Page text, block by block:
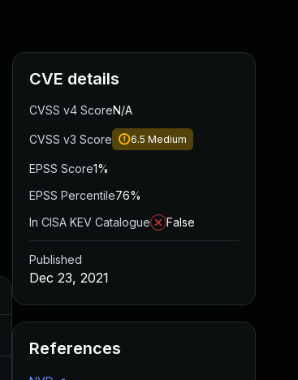
CVE details
CVSS v4 ScoreN/A
CVSS v3 Score 6.5 Medium
EPSS Score1%
EPSS Percentile76%
In CISA KEV Catalogue
False
Published
Dec 23, 2021
References